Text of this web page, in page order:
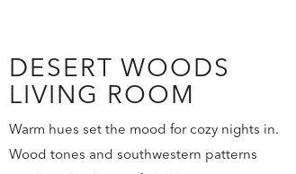
DESERT WOODS
LIVING ROOM
Warm hues set the mood for cozy nights in.
Wood tones and southwestern patterns